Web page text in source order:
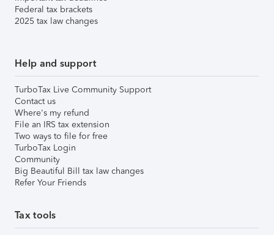
Federal tax brackets
2025 tax law changes
Help and support
TurboTax Live Community Support
Contact us
Where's my refund
File an IRS tax extension
Two ways to file for free
TurboTax Login
Community
Big Beautiful Bill tax law changes
Refer Your Friends
Tax tools